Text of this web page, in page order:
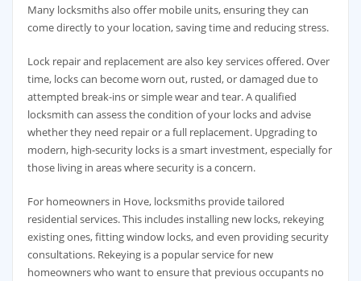
Many locksmiths also offer mobile units, ensuring they can
come directly to your location, saving time and reducing stress.
Lock repair and replacement are also key services offered. Over
time, locks can become worn out, rusted, or damaged due to
attempted break-ins or simple wear and tear. A qualified
locksmith can assess the condition of your locks and advise
whether they need repair or a full replacement. Upgrading to
modern, high-security locks is a smart investment, especially for
those living in areas where security is a concern.
For homeowners in Hove, locksmiths provide tailored
residential services. This includes installing new locks, rekeying
existing ones, fitting window locks, and even providing security
consultations. Rekeying is a popular service for new
homeowners who want to ensure that previous occupants no